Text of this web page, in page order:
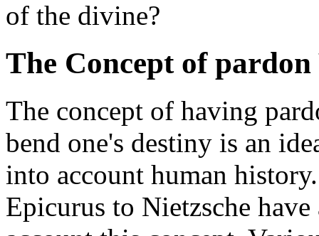
of the divine?
The Concept of
The concept of having
bend one's destiny is an
into account human
Epicurus to Nietzsche